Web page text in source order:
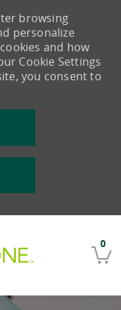
0
browsing
personalize
and how
Cookie Settings
you consent to